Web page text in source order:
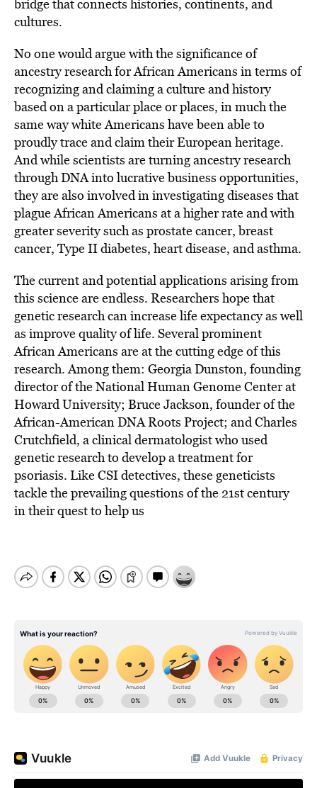
bridge that connects histories, continents, and
cultures.
No one would argue with the significance of
ancestry research for African Americans in terms of
recognizing and claiming a culture and history
based on a particular place or places, in much the
same way white Americans have been able to
proudly trace and claim their European heritage.
And while scientists are turning ancestry research
through DNA into lucrative business opportunities,
they are also involved in investigating diseases that
plague African Americans at a higher rate and with
greater severity such as prostate cancer, breast
cancer, Type II diabetes, heart disease, and asthma.
The current and potential applications arising from
this science are endless. Researchers hope that
genetic research can increase life expectancy as well
as improve quality of life. Several prominent
African Americans are at the cutting edge of this
research. Among them: Georgia Dunston, founding
director of the National Human Genome Center at
Howard University; Bruce Jackson, founder of the
African-American DNA Roots Project; and Charles
Crutchfield, a clinical dermatologist who used
genetic research to develop a treatment for
psoriasis. Like CSI detectives, these geneticists
tackle the prevailing questions of the 21st century
in their quest to help us